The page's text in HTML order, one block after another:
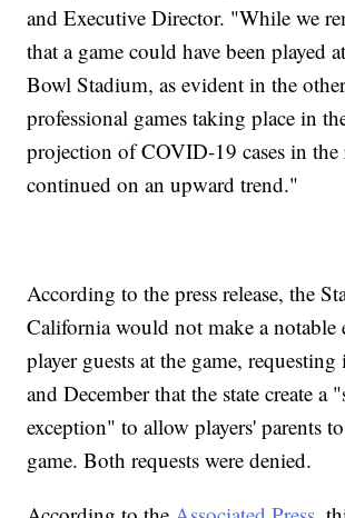
and Executive Director. "While we
that a game could have been played
Bowl Stadium, as evident in the
professional games taking place in
projection of COVID-19 cases in the
continued on an upward trend."
According to the press release, the
California would not make a notable
player guests at the game,
and December that the state create a
exception" to allow players' parents
game. Both requests were denied.